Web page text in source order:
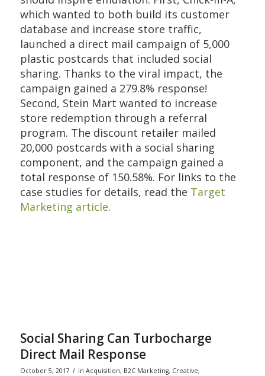
which wanted to both build its customer
database and increase store traffic,
launched a direct mail campaign of 5,000
plastic postcards that included social
sharing. Thanks to the viral impact, the
campaign gained a 279.8% response!
Second, Stein Mart wanted to increase
store redemption through a referral
program. The discount retailer mailed
20,000 postcards with a social sharing
component, and the campaign gained a
total response of 150.58%. For links to the
case studies for details, read the Target
Marketing article.
Social Sharing Can Turbocharge
Direct Mail Response
October 5, 2017 / in Acquisition, B2C Marketing, Creative,